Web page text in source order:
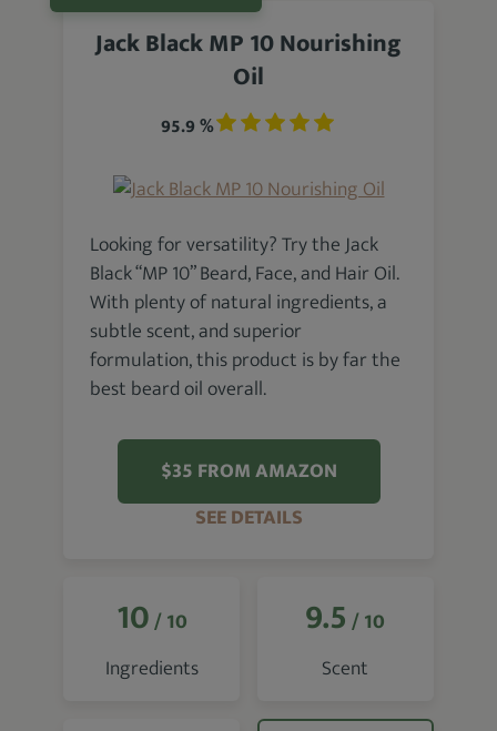
Jack Black MP 10 Nourishing
Oil
95.9 %
Looking for versatility? Try the Jack
Black “MP 10” Beard, Face, and Hair Oil.
With plenty of natural ingredients, a
subtle scent, and superior
formulation, this product is by far the
best beard oil overall.
$35 FROM AMAZON
SEE DETAILS
10/ 10
Ingredients
9.5 / 10
Scent